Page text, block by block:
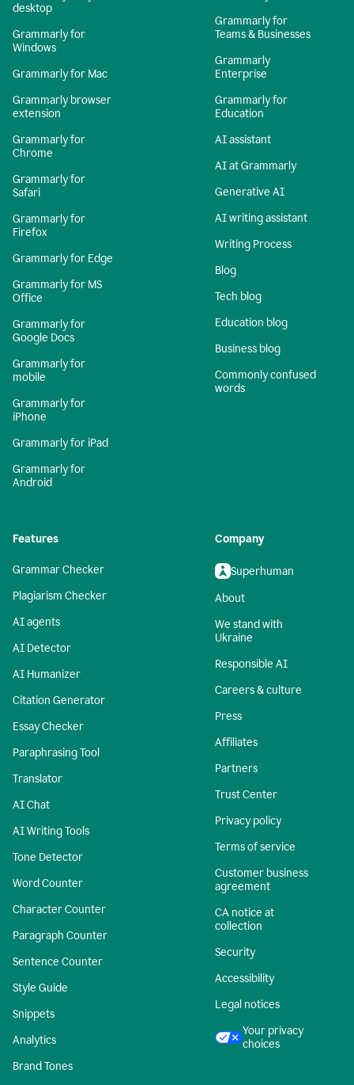
desktop
Grammarly for
Windows
Grammarly for Mac
Grammarly browser
extension
Grammarly for
Chrome
Grammarly for
Safari
Grammarly for
Firefox
Grammarly for Edge
Grammarly for MS
Office
Grammarly for
Google Docs
Grammarly for
mobile
Grammarly for
iPhone
Grammarly for iPad
Grammarly for
Android
Grammarly for
Teams & Businesses
Grammarly
Enterprise
Grammarly for
Education
AI assistant
AI at Grammarly
Generative AI
AI writing assistant
Writing Process
Blog
Tech blog
Education blog
Business blog
Commonly confused
words
Features
Grammar Checker
Plagiarism Checker
AI agents
AI Detector
AI Humanizer
Citation Generator
Essay Checker
Paraphrasing Tool
Translator
AI Chat
AI Writing Tools
Tone Detector
Word Counter
Character Counter
Paragraph Counter
Sentence Counter
Style Guide
Snippets
Analytics
Brand Tones
Company
Superhuman
About
We stand with
Ukraine
Responsible AI
Careers & culture
Press
Affiliates
Partners
Trust Center
Privacy policy
Terms of service
Customer business
agreement
CA notice at
collection
Security
Accessibility
Legal notices
Your privacy
choices